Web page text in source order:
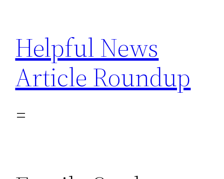
content
Helpful News
Article Roundup